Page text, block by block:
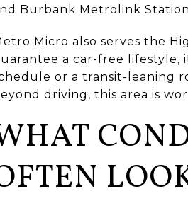
Burbank Metrolink
Micro also serves the
a car-free lifestyle,
or a transit-leaning
driving, this area is